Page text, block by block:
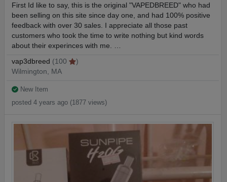
First Id like to say, this is the original "VAPEDBREED" who had
been selling on this site since day one, and had 100% positive
feedback with over 30 sales. I appreciate all those past
customers who took the time to write nothing but kind words
about their experinces with me. …
vap3dbreed (100
)
Wilmington, MA
New Item
posted 4 years ago (1877 views)